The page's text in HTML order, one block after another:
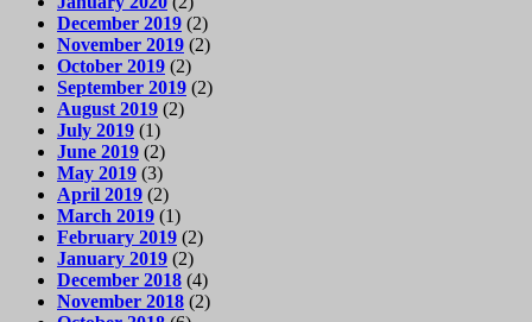
December 2019 (2)
November 2019 (2)
October 2019 (2)
September 2019 (2)
August 2019 (2)
July 2019 (1)
June 2019 (2)
May 2019 (3)
April 2019 (2)
March 2019 (1)
February 2019 (2)
January 2019 (2)
December 2018 (4)
November 2018 (2)